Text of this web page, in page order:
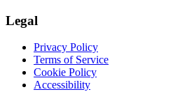
Legal
Privacy Policy
Terms of Service
Cookie Policy
Accessibility